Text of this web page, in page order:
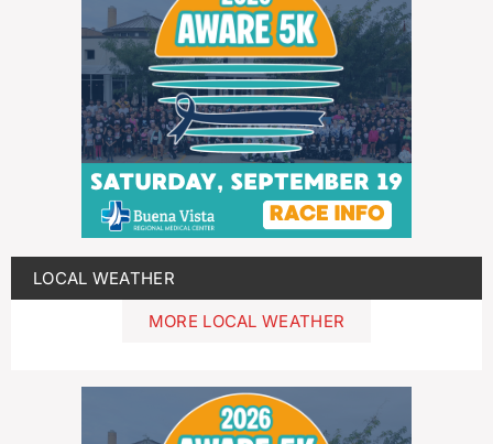
LOCAL WEATHER
MORE LOCAL WEATHER